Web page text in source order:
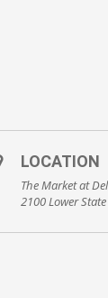
LOCATION
The Market at
2100 Lower